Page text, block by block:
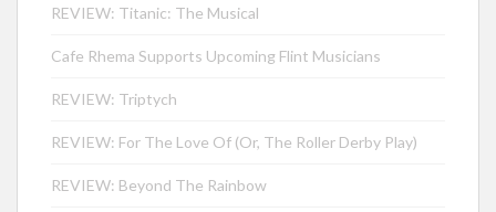
REVIEW: Titanic: The Musical
Cafe Rhema Supports Upcoming Flint Musicians
REVIEW: Triptych
REVIEW: For The Love Of (Or, The Roller Derby Play)
REVIEW: Beyond The Rainbow